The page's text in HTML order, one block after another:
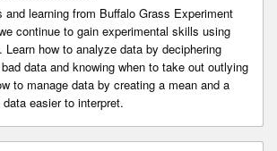
and learning from Buffalo Grass Experiment
continue to gain experimental skills using
Learn how to analyze data by deciphering
data and knowing when to take out outlying
to manage data by creating a mean and a
easier to interpret.